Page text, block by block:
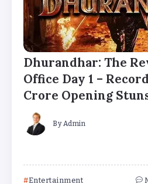
Dhurandhar: The
Office Day 1 –
Crore Opening
By Admin
Entertainment